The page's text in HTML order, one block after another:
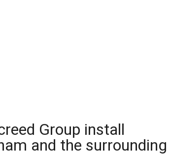
Group install
and the surrounding